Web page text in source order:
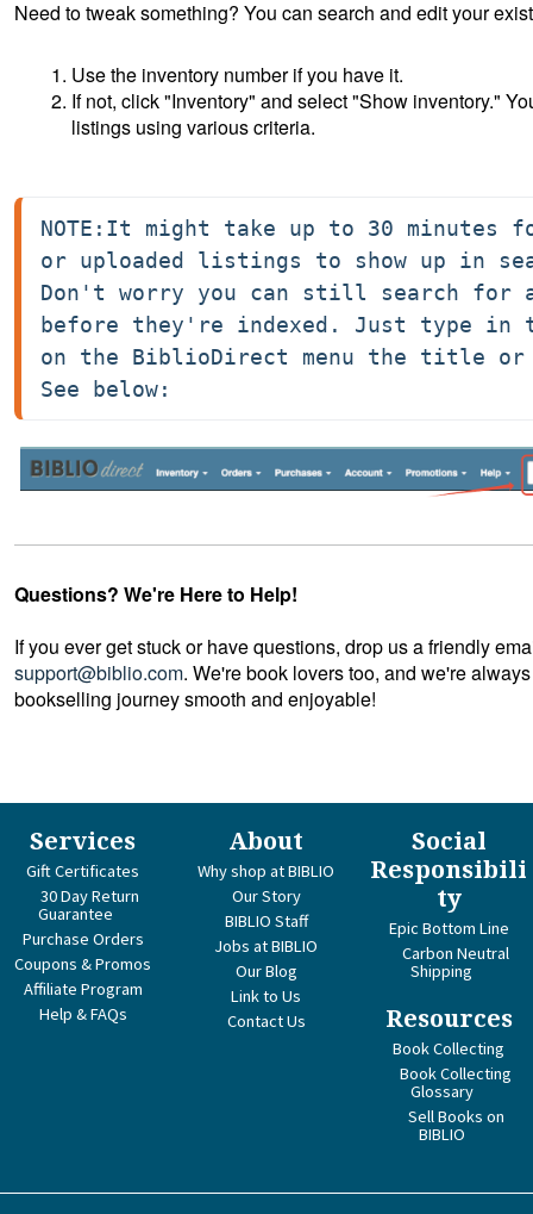
Need to tweak something? You can search and edit your
Use the inventory number if you have it.
If not, click "Inventory" and select "Show inventory."
listings using various criteria.
NOTE:It might take up to 30 minutes
or uploaded listings to show up in
Don't worry you can still search for
before they're indexed. Just type in
on the BiblioDirect menu the title or
See below:
Questions? We're Here to Help!
If you ever get stuck or have questions, drop us a friendly
support@biblio.com. We're book lovers too, and we're
bookselling journey smooth and enjoyable!
Services
Gift Certificates
30 Day Return
Guarantee
Purchase Orders
Coupons & Promos
Affiliate Program
Help & FAQs
About
Why shop at BIBLIO
Our Story
BIBLIO Staff
Jobs at BIBLIO
Our Blog
Link to Us
Contact Us
Social
Responsibili
ty
Epic Bottom Line
Carbon Neutral
Shipping
Resources
Book Collecting
Book Collecting
Glossary
Sell Books on
BIBLIO